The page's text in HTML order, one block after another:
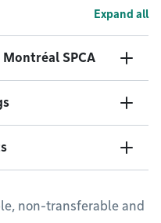
Expand all
SPCA
non-transferable and